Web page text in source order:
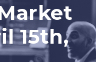
15th,